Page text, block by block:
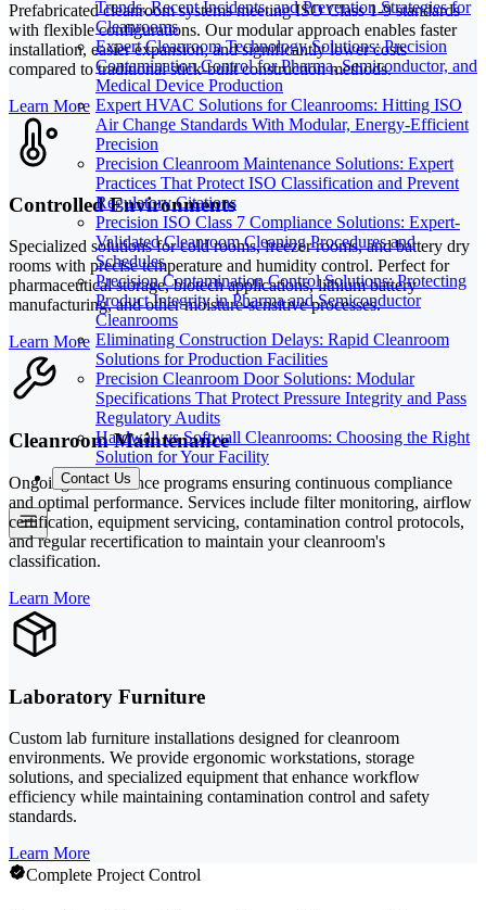
Trends, Recent Incidents, and Prevention Strategies for
Cleanrooms
Expert Cleanroom Technology Solutions: Precision
Contamination Control for Pharma, Semiconductor, and
Medical Device Production
Expert HVAC Solutions for Cleanrooms: Hitting ISO
Air Change Standards With Modular, Energy-Efficient
Precision
Precision Cleanroom Maintenance Solutions: Expert
Practices That Protect ISO Classification and Prevent
Regulatory Citations
Precision ISO Class 7 Compliance Solutions: Expert-
Validated Cleanroom Cleaning Procedures and
Schedules
Precision Contamination Control Solutions: Protecting
Product Integrity in Pharma and Semiconductor
Cleanrooms
Eliminating Construction Delays: Rapid Cleanroom
Solutions for Production Facilities
Precision Cleanroom Door Solutions: Modular
Specifications That Protect Pressure Integrity and Pass
Regulatory Audits
Hardwall vs Softwall Cleanrooms: Choosing the Right
Solution for Your Facility
Contact Us
Prefabricated cleanroom systems meeting ISO Class 1-9 standards
with flexible configurations. Our modular approach enables faster
installation, easier expansion, and significantly lower costs
compared to traditional stick-built construction methods.
Learn More
Controlled Environments
Specialized solutions for cold rooms, freezer rooms, and battery dry
rooms with precise temperature and humidity control. Perfect for
pharmaceutical storage, biotech applications, lithium battery
manufacturing, and other moisture-sensitive processes.
Learn More
Cleanroom Maintenance
Ongoing maintenance programs ensuring continuous compliance
and optimal performance. Services include filter monitoring, airflow
certification, equipment servicing, contamination control protocols,
and regular recertification to maintain your cleanroom's
classification.
Learn More
Laboratory Furniture
Custom lab furniture installations designed for cleanroom
environments. We provide ergonomic workstations, storage
solutions, and specialized equipment that enhance workflow
efficiency while maintaining contamination control and safety
standards.
Learn More
Complete Project Control